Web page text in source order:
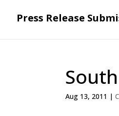
Press Release
Aug 13, 2011 |